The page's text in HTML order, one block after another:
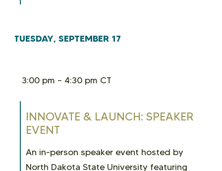
TUESDAY, SEPTEMBER 17
3:00 pm – 4:30 pm CT
INNOVATE & LAUNCH: SPEAKER
EVENT
An in-person speaker event hosted by
North Dakota State University featuring